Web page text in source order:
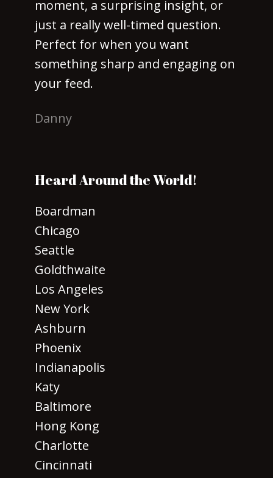
moment, a surprising insight, or
just a really well-timed question.
Perfect for when you want
something sharp and engaging on
your feed.
Danny
Heard Around the World!
Boardman
Chicago
Seattle
Goldthwaite
Los Angeles
New York
Ashburn
Phoenix
Indianapolis
Katy
Baltimore
Hong Kong
Charlotte
Cincinnati